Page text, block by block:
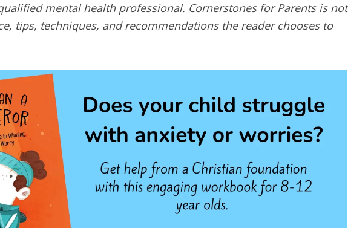
mental health professional. Cornerstones for Parents is not
tips, techniques, and recommendations the reader chooses to